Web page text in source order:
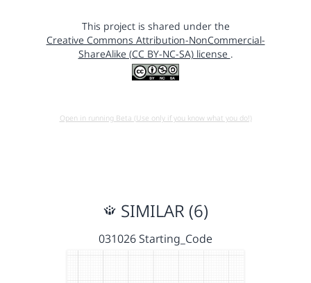
This project is shared under the
Creative Commons Attribution-NonCommercial-
ShareAlike (CC BY-NC-SA) license .
Open in running Beta (Use only if you know what you do!)
SIMILAR (6)
031026 Starting_Code